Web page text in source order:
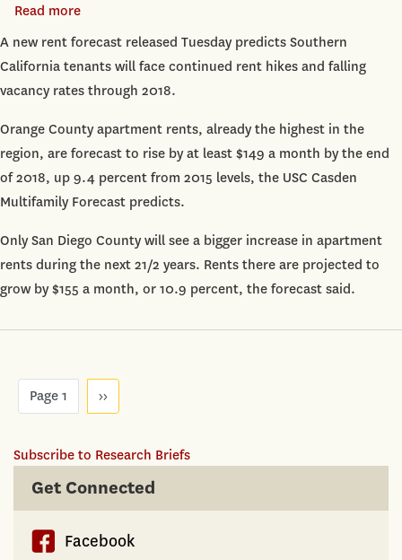
Read more
Register:
OC
Forecast
to
Rise
9.4%
2018
A new rent forecast released Tuesday predicts Southern
California tenants will face continued rent hikes and falling
vacancy rates through 2018.
Orange County apartment rents, already the highest in the
region, are forecast to rise by at least $149 a month by the end
of 2018, up 9.4 percent from 2015 levels, the USC Casden
Multifamily Forecast predicts.
Only San Diego County will see a bigger increase in apartment
rents during the next 21/2 years. Rents there are projected to
grow by $155 a month, or 10.9 percent, the forecast said.
Pagination
Page 1
Next
page
››
Subscribe to Research Briefs
Get Connected
Facebook